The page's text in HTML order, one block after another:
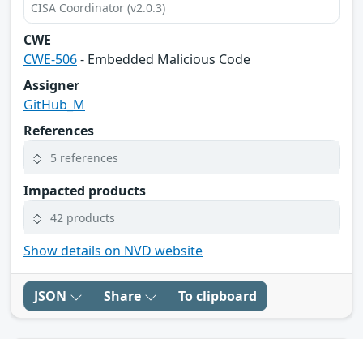
CISA Coordinator (v2.0.3)
CWE
CWE-506- Embedded Malicious Code
Assigner
GitHub_M
References
5 references
Impacted products
42 products
Show details on NVD website
JSON Share To clipboard